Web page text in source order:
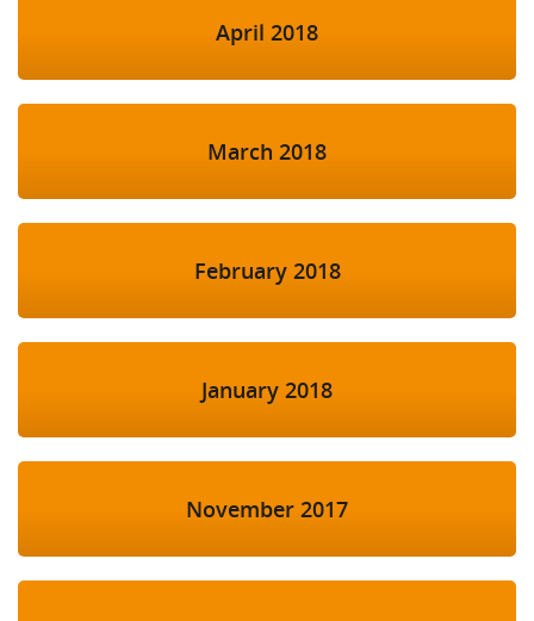
April 2018
March 2018
February 2018
January 2018
November 2017